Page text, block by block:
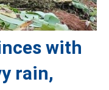
with
rain,